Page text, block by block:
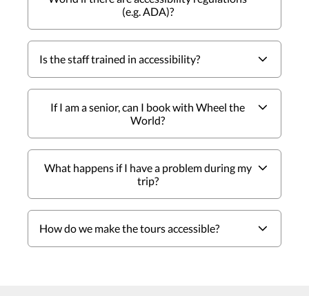
(e.g. ADA)?
Is the staff trained in accessibility?
If I am a senior, can I book with Wheel the
World?
What happens if I have a problem during my
trip?
How do we make the tours accessible?